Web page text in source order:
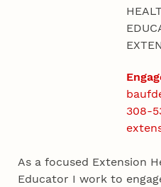
308-
As a focused Extension
Educator I work to